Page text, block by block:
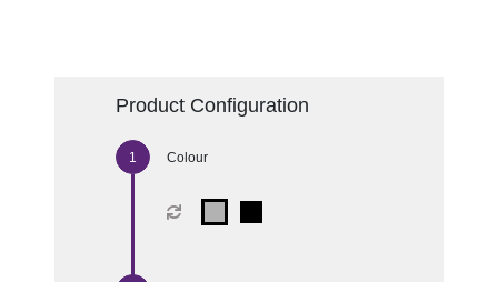
Product Configuration
Colour